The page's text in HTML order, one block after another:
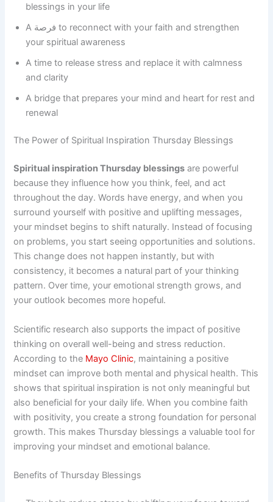
blessings in your life
A فرصة to reconnect with your faith and strengthen
your spiritual awareness
A time to release stress and replace it with calmness
and clarity
A bridge that prepares your mind and heart for rest and
renewal
The Power of Spiritual Inspiration Thursday Blessings
Spiritual inspiration Thursday blessings are powerful
because they influence how you think, feel, and act
throughout the day. Words have energy, and when you
surround yourself with positive and uplifting messages,
your mindset begins to shift naturally. Instead of focusing
on problems, you start seeing opportunities and solutions.
This change does not happen instantly, but with
consistency, it becomes a natural part of your thinking
pattern. Over time, your emotional strength grows, and
your outlook becomes more hopeful.
Scientific research also supports the impact of positive
thinking on overall well-being and stress reduction.
According to the Mayo Clinic, maintaining a positive
mindset can improve both mental and physical health. This
shows that spiritual inspiration is not only meaningful but
also beneficial for your daily life. When you combine faith
with positivity, you create a strong foundation for personal
growth. This makes Thursday blessings a valuable tool for
improving your mindset and emotional balance.
Benefits of Thursday Blessings